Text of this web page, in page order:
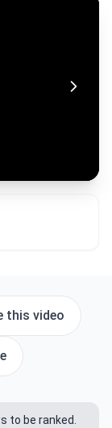
this video
to be ranked.